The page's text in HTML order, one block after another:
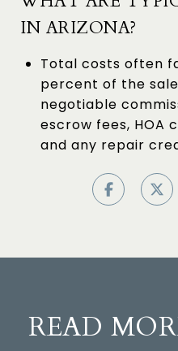
IN ARIZONA?
Total costs often
percent of the
negotiable
escrow fees, HOA
and any repair
READ